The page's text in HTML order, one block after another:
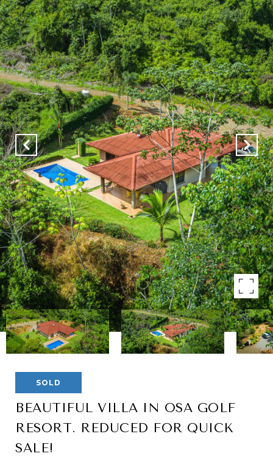
SOLD
BEAUTIFUL VILLA IN OSA GOLF
RESORT. REDUCED FOR QUICK
SALE!